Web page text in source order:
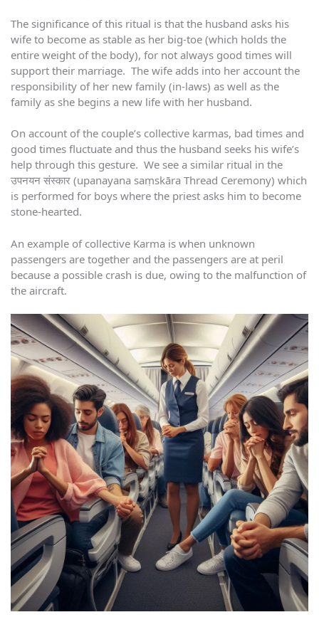
The significance of this ritual is that the husband asks his
wife to become as stable as her big-toe (which holds the
entire weight of the body), for not always good times will
support their marriage. The wife adds into her account the
responsibility of her new family (in-laws) as well as the
family as she begins a new life with her husband.
On account of the couple’s collective karmas, bad times and
good times fluctuate and thus the husband seeks his wife’s
help through this gesture. We see a similar ritual in the
उपनयन संस्कार (upanayana saṃskāra Thread Ceremony) which
is performed for boys where the priest asks him to become
stone-hearted.
An example of collective Karma is when unknown
passengers are together and the passengers are at peril
because a possible crash is due, owing to the malfunction of
the aircraft.